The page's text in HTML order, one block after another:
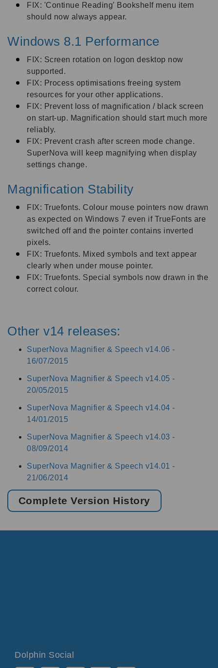
FIX: 'Continue Reading' Bookshelf menu item
should now always appear.
Windows 8.1 Performance
FIX: Screen rotation on logon desktop now
supported.
FIX: Process optimisations freeing system
resources for your other applications.
FIX: Prevent loss of magnification / black screen
on start-up. Magnification should start much more
reliably.
FIX: Prevent crash after screen mode change.
SuperNova will keep magnifying when display
settings change.
Magnification Stability
FIX: Truefonts. Colour mouse pointers now drawn
as expected on Windows 7 even if TrueFonts are
switched off and the pointer contains inverted
pixels.
FIX: Truefonts. Mixed symbols and text appear
clearly when under mouse pointer.
FIX: Truefonts. Special symbols now drawn in the
correct colour.
Other v14 releases:
SuperNova Magnifier & Speech v14.06 -
16/07/2015
SuperNova Magnifier & Speech v14.05 -
20/05/2015
SuperNova Magnifier & Speech v14.04 -
14/01/2015
SuperNova Magnifier & Speech v14.03 -
08/09/2014
SuperNova Magnifier & Speech v14.01 -
21/06/2014
Complete Version History
Dolphin Social